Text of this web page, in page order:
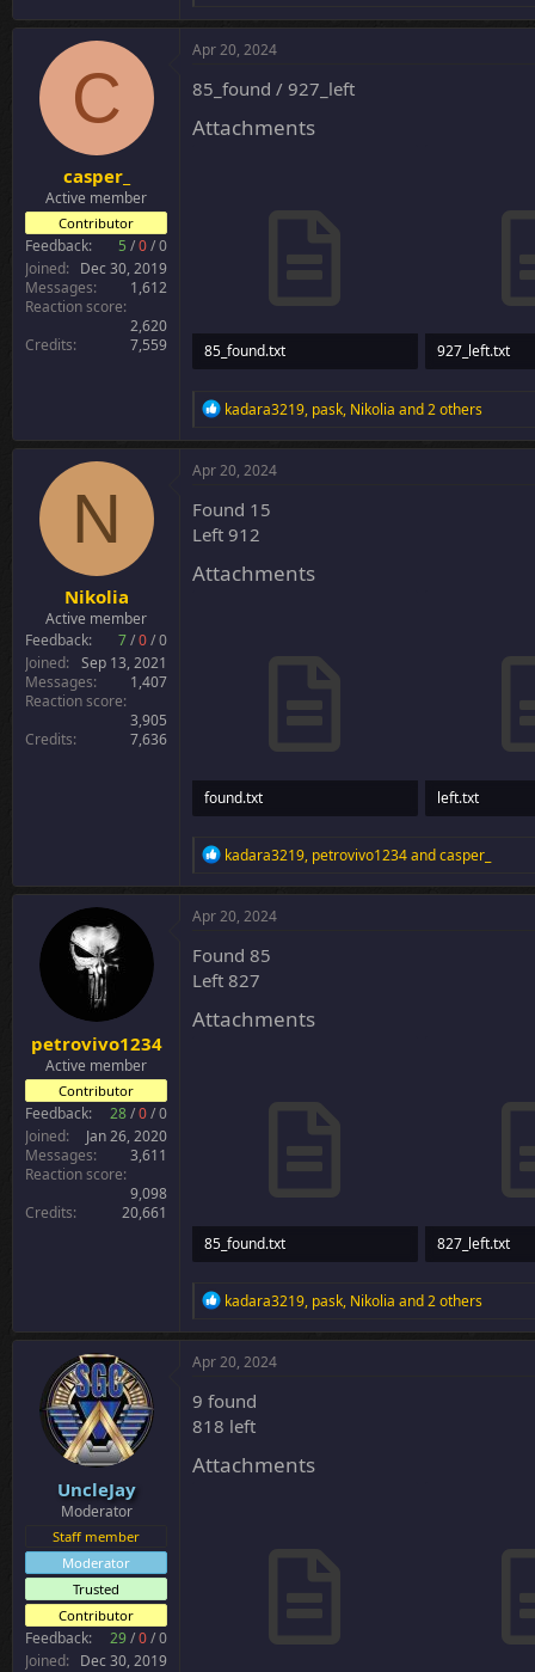
a
c
i
o
n
s
C
casper_
Active member
Contributor
Feedback: 5 /0/0
Joined
Dec 30, 2019
Messages
1,612
Reaction score
2,620
Credits
7,559
Apr 20, 2024
85_found / 927_left
Attachments
85_found.txt
927_left.txt
R
a
c
i
o
n
:
kadara3219, pask, Nikolia and 2 others
N
Nikolia
Active member
Feedback:
7/0/0
Joined
Sep 13, 2021
Messages
1,407
Reaction score
3,905
Credits
7,636
Apr 20, 2024
Found 15
Left 912
Attachments
found.txt
left.txt
R
a
c
i
o
n
:
kadara3219, petrovivo1234andcasper_
petrovivo1234
Active member
Contributor
Feedback: 28/0/0
Joined
Jan 26, 2020
Messages
3,611
Reaction score
9,098
Credits
20,661
Apr 20, 2024
Found 85
Left 827
Attachments
85_found.txt
827_left.txt
R
a
c
i
o
n
:
kadara3219, pask, Nikolia and 2 others
UncleJay
Moderator
Staff member
Moderator
Trusted
Contributor
Feedback: 29/0/0
Joined
Dec 30, 2019
Apr 20, 2024
9 found
818 left
Attachments